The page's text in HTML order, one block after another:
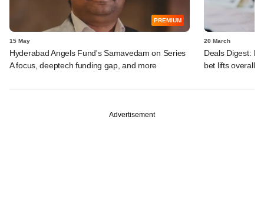
PREMIUM
15 May
Hyderabad Angels Fund's Samavedam on Series
A focus, deeptech funding gap, and more
20 March
Deals Digest:
bet lifts overall
Advertisement